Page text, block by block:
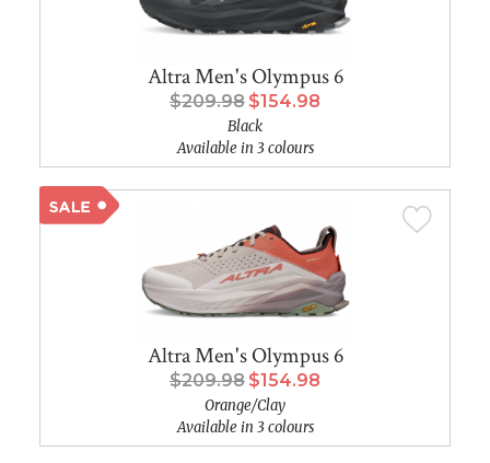
Altra Men's Olympus 6
$209.98 $154.98
Black
Available in 3 colours
Altra Men's Olympus 6
$209.98 $154.98
Orange/Clay
Available in 3 colours